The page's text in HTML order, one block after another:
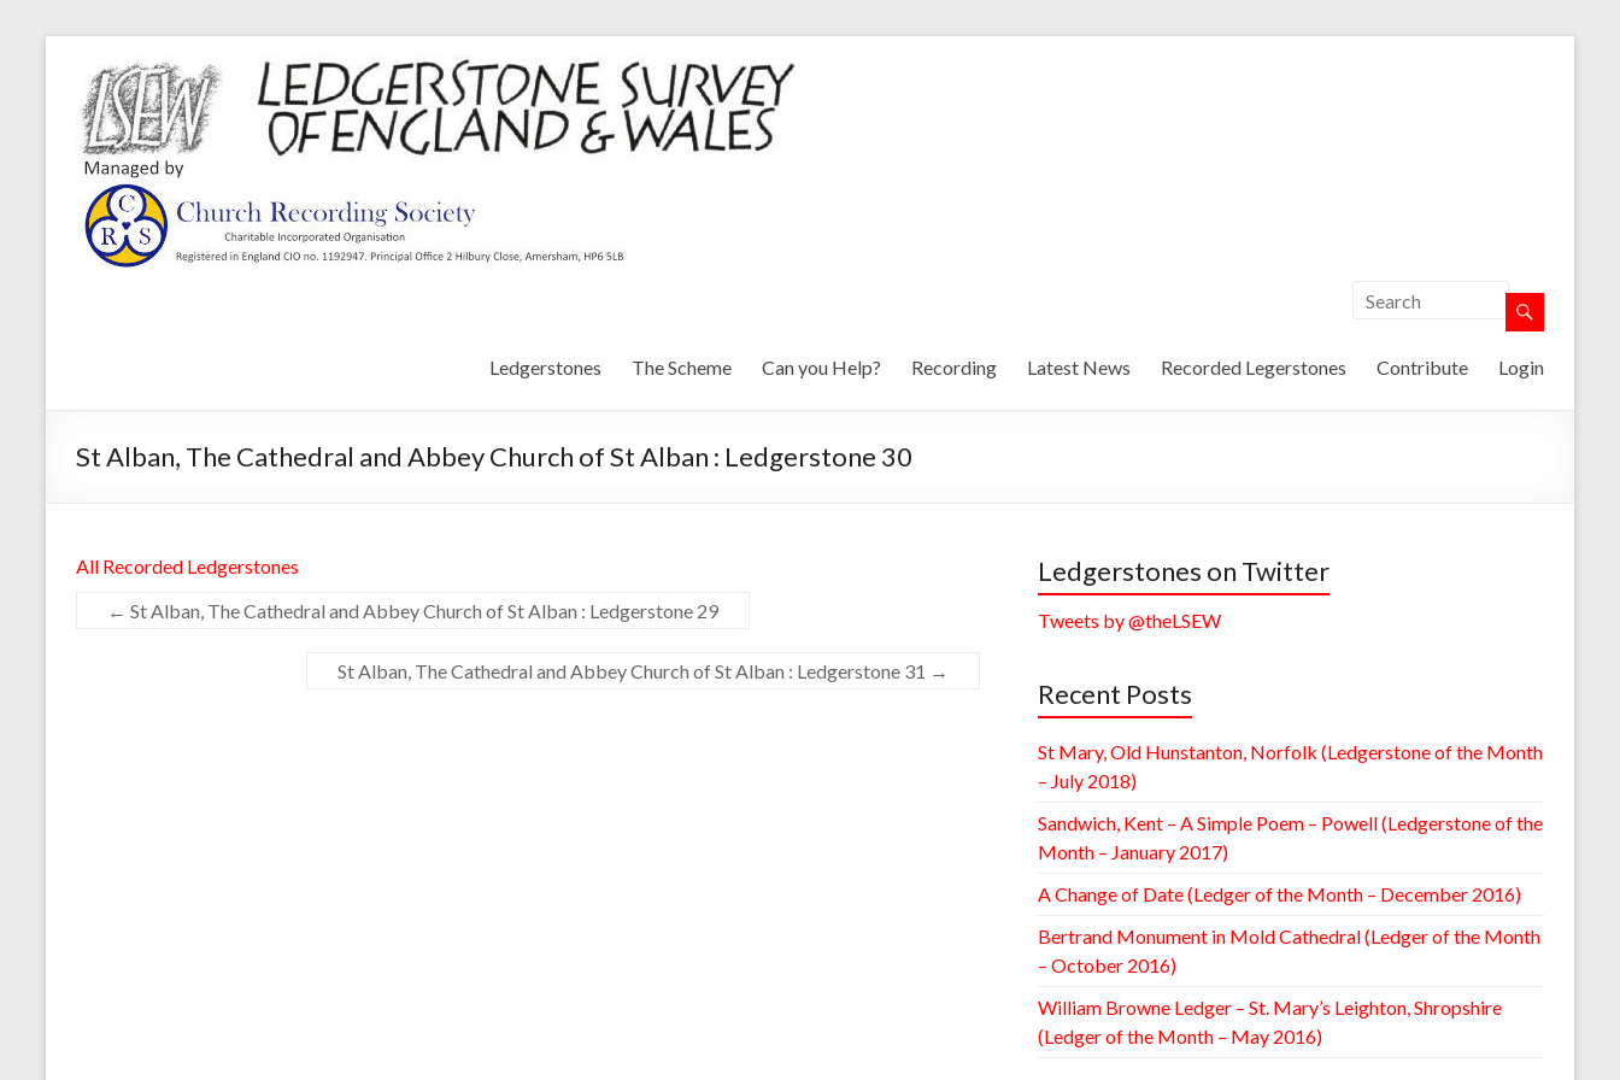
Ledgerstones The Scheme Can you Help? Recording Latest News Recorded Legerstones Contribute Login
St Alban, The Cathedral and Abbey Church of St Alban : Ledgerstone 30
All Recorded Ledgerstones
← St Alban, The Cathedral and Abbey Church of St Alban : Ledgerstone 29
St Alban, The Cathedral and Abbey Church of St Alban : Ledgerstone 31 →
Ledgerstones on Twitter
Tweets by @theLSEW
Recent Posts
St Mary, Old Hunstanton, Norfolk (Ledgerstone of the Month
– July 2018)
Sandwich, Kent – A Simple Poem – Powell (Ledgerstone of the
Month – January 2017)
A Change of Date (Ledger of the Month – December 2016)
Bertrand Monument in Mold Cathedral (Ledger of the Month
– October 2016)
William Browne Ledger – St. Mary’s Leighton, Shropshire
(Ledger of the Month – May 2016)